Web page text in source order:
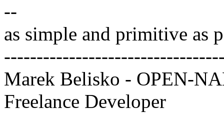
--
as simple and primitive as
Marek Belisko - OPEN-
Freelance Developer